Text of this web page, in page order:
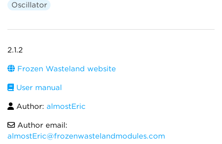
Oscillator
2.1.2
Frozen Wasteland website
User manual
Author: almostEric
Author email:
almostEric@frozenwastelandmodules.com